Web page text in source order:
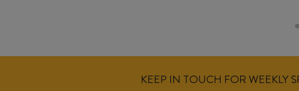
KEEP IN TOUCH FOR WEEKLY